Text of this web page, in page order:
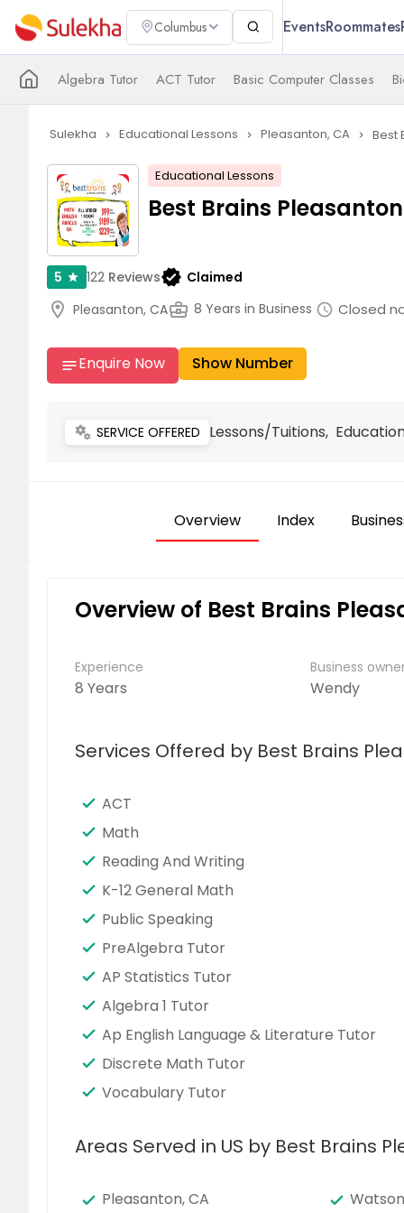
Columbus EventsRoommates
Algebra Tutor ACT Tutor Basic Computer Classes
Sulekha navigate_next Educational Lessons navigate_next Pleasanton, CA navigate_next Best
Educational Lessons
Best Brains Pleasanton
5 star 122 Reviewsverified Claimed
location_on Pleasanton, CAbusiness_center 8 Years in Business schedule Closed
notesEnquire Now Show Number
miscellaneous_services SERVICE OFFERED Lessons/Tuitions,
Overview Index
Overview of Best Brains
Experience
8 Years
Business
Wendy
Services Offered by Best Brains
ACT
Math
Reading And Writing
K-12 General Math
Public Speaking
PreAlgebra Tutor
AP Statistics Tutor
Algebra 1 Tutor
Ap English Language & Literature Tutor
Discrete Math Tutor
Vocabulary Tutor
Areas Served in US by Best Brains
Pleasanton, CA